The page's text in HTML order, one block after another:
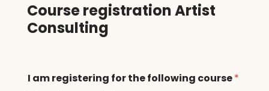
Course registration Artist
Consulting
I am registering for the following course*